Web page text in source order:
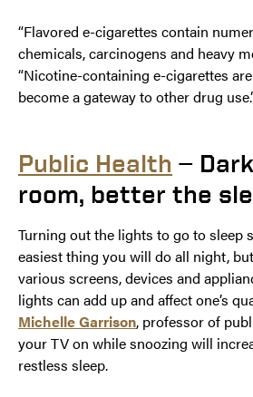
“Flavored e-cigarettes contain
chemicals, carcinogens and heavy
“Nicotine-containing e-cigarettes
become a gateway to other drug
Public Health —
room, better the
Turning out the lights to go to sleep
easiest thing you will do all night,
various screens, devices and
lights can add up and affect one’s
Michelle Garrison, professor of
your TV on while snoozing will
restless sleep.